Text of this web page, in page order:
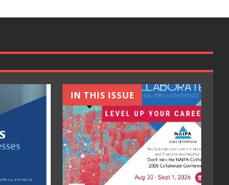
IN THIS ISSUE